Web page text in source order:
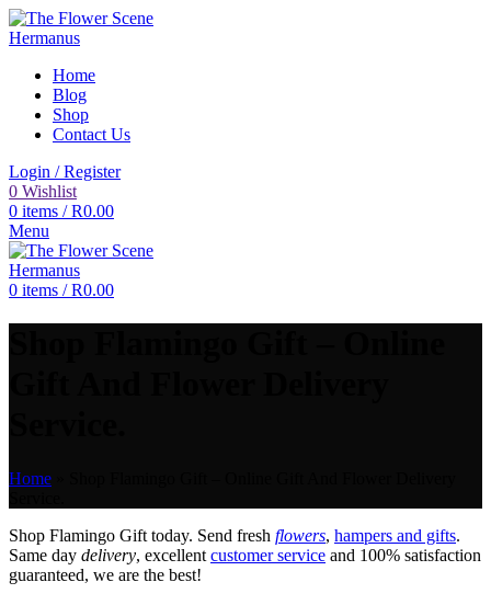
Home
Blog
Shop
Contact Us
Login / Register
0 Wishlist
0 items / R0.00
Menu
0 items / R0.00
Home
Shop Flamingo Gift today. Send fresh flowers, hampers and gifts.
Same day delivery, excellent customer service and 100% satisfaction
guaranteed, we are the best!